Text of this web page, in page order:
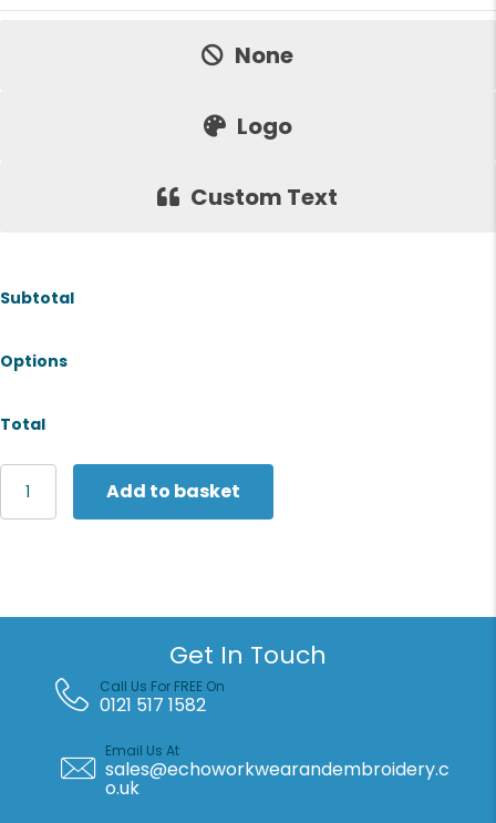
Price:
None
Logo
Custom Text
Subtotal
Options
Total
Fruit
the
Add to basket
Get In Touch
Call Us For FREE On
0121 517 1582
Email Us At
sales@echoworkwearandembroidery.c
o.uk